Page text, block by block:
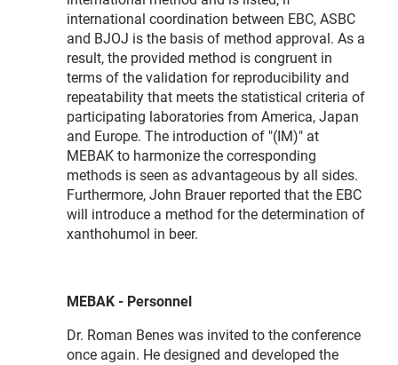
international coordination between EBC, ASBC
and BJOJ is the basis of method approval. As a
result, the provided method is congruent in
terms of the validation for reproducibility and
repeatability that meets the statistical criteria of
participating laboratories from America, Japan
and Europe. The introduction of "(IM)" at
MEBAK to harmonize the corresponding
methods is seen as advantageous by all sides.
Furthermore, John Brauer reported that the EBC
will introduce a method for the determination of
xanthohumol in beer.
MEBAK - Personnel
Dr. Roman Benes was invited to the conference
once again. He designed and developed the